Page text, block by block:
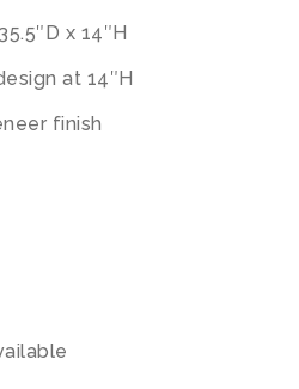
x 14″H
at 14″H
finish